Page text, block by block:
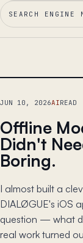
SEARCH ENGINE
JUN 10, 2026AIREAD
Offline
Didn't
Boring.
I almost built a
DIALØGUE's iOS
question — what
real work turned